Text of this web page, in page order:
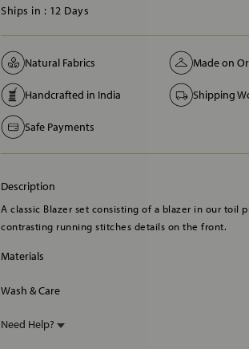
Ships in : 12 Days
Natural Fabrics Made on
Handcrafted in India Shipping
Safe Payments
Description
A classic Blazer set consisting of a blazer in our toil
contrasting running stitches details on the front.
Materials
Wash & Care
Need Help?